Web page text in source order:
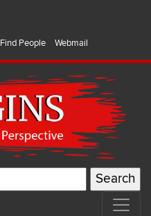
Find People
Webmail